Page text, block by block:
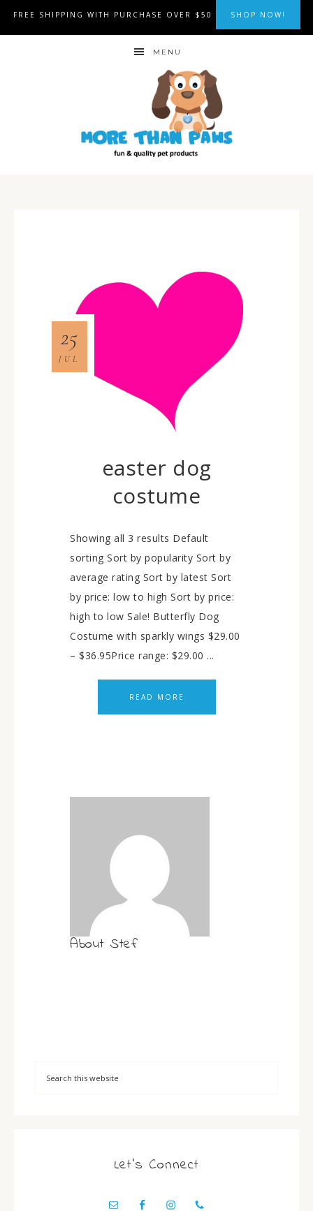
FREE SHIPPING WITH PURCHASE OVER $50 SHOP NOW!
MENU
easter dog
costume
25
JUL
Showing all 3 results Default
sorting Sort by popularity Sort by
average rating Sort by latest Sort
by price: low to high Sort by price:
high to low Sale! Butterfly Dog
Costume with sparkly wings $29.00
– $36.95Price range: $29.00 ...
READ MORE
About Stef
Let’s Connect